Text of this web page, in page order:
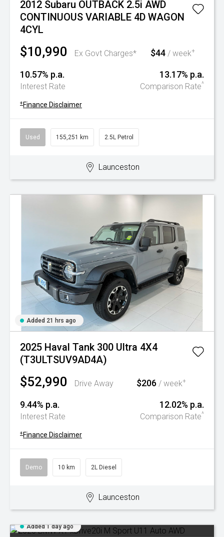
2012 Subaru OUTBACK 2.5i AWD
CONTINUOUS VARIABLE 4D WAGON
4CYL
$10,990 Ex Govt Charges* $44 / week+
10.57% p.a.
Interest Rate
13.17% p.a.
Comparison Rate^
+ Finance Disclaimer
Used 155,251 km 2.5L Petrol
Launceston
Added 21 hrs ago
2025 Haval Tank 300 Ultra 4X4
(T3ULTSUV9AD4A)
$52,990 Drive Away $206 / week+
9.44% p.a.
Interest Rate
12.02% p.a.
Comparison Rate^
+ Finance Disclaimer
Demo 10 km 2L Diesel
Launceston
Added 1 day ago